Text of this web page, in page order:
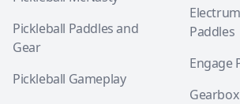
Pickleball Paddles and
Gear
Pickleball Gameplay
Paddles
Engage